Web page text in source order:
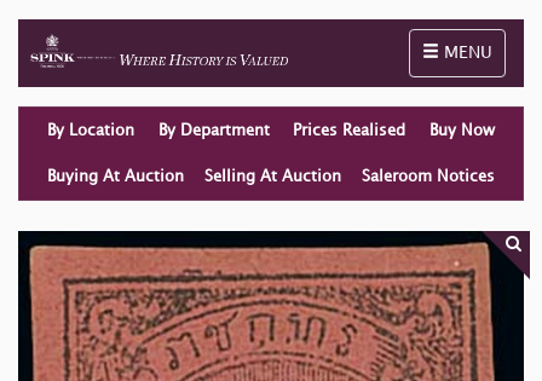
Toggle
MENU
By Location By Department Prices Realised Buy Now
Buying At Auction Selling At Auction Saleroom Notices